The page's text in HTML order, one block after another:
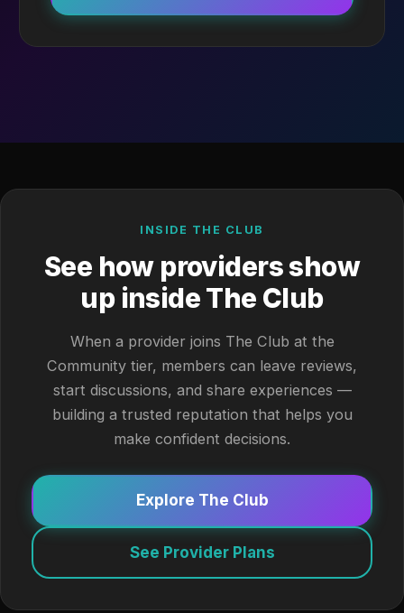
INSIDE THE CLUB
See how providers show
up inside The Club
When a provider joins The Club at the
Community tier, members can leave reviews,
start discussions, and share experiences —
building a trusted reputation that helps you
make confident decisions.
Explore The Club
See Provider Plans